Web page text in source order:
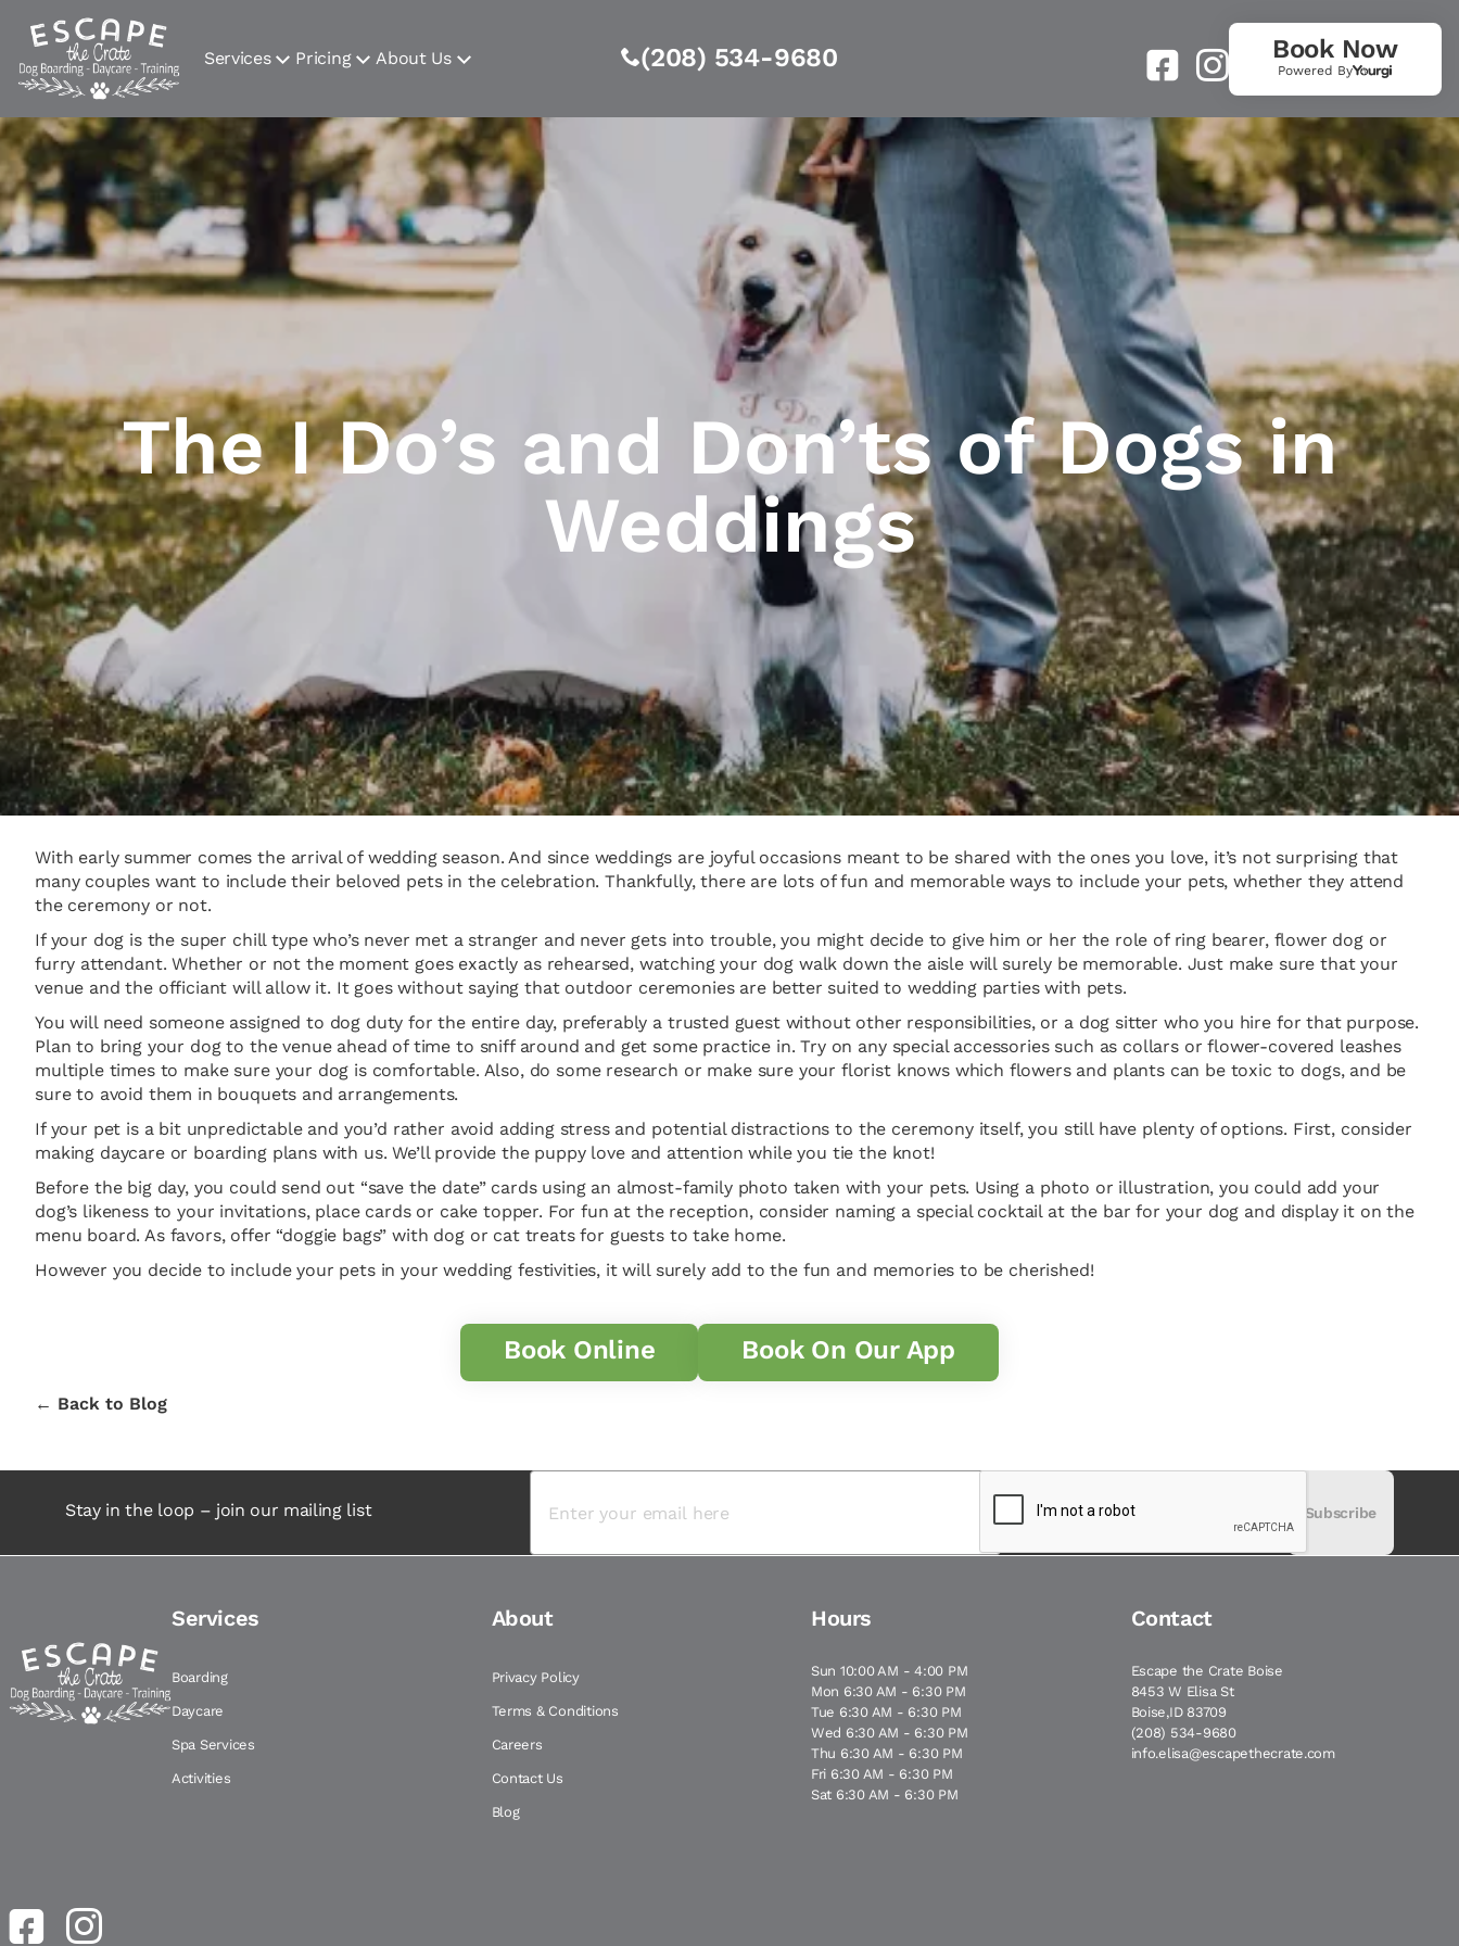
Services Pricing About Us (208) 534-9680 Book Now
Powered By
The I Do’s and Don’ts of Dogs in
Weddings
With early summer comes the arrival of wedding season. And since weddings are joyful occasions meant to be shared with the ones you love, it’s not surprising that
many couples want to include their beloved pets in the celebration. Thankfully, there are lots of fun and memorable ways to include your pets, whether they attend
the ceremony or not.
If your dog is the super chill type who’s never met a stranger and never gets into trouble, you might decide to give him or her the role of ring bearer, flower dog or
furry attendant. Whether or not the moment goes exactly as rehearsed, watching your dog walk down the aisle will surely be memorable. Just make sure that your
venue and the officiant will allow it. It goes without saying that outdoor ceremonies are better suited to wedding parties with pets.
You will need someone assigned to dog duty for the entire day, preferably a trusted guest without other responsibilities, or a dog sitter who you hire for that purpose.
Plan to bring your dog to the venue ahead of time to sniff around and get some practice in. Try on any special accessories such as collars or flower-covered leashes
multiple times to make sure your dog is comfortable. Also, do some research or make sure your florist knows which flowers and plants can be toxic to dogs, and be
sure to avoid them in bouquets and arrangements.
If your pet is a bit unpredictable and you’d rather avoid adding stress and potential distractions to the ceremony itself, you still have plenty of options. First, consider
making daycare or boarding plans with us. We’ll provide the puppy love and attention while you tie the knot!
Before the big day, you could send out “save the date” cards using an almost-family photo taken with your pets. Using a photo or illustration, you could add your
dog’s likeness to your invitations, place cards or cake topper. For fun at the reception, consider naming a special cocktail at the bar for your dog and display it on the
menu board. As favors, offer “doggie bags” with dog or cat treats for guests to take home.
However you decide to include your pets in your wedding festivities, it will surely add to the fun and memories to be cherished!
Book Online Book On Our App
← Back to Blog
Stay in the loop – join our mailing list Subscribe
Services
Boarding
Daycare
Spa Services
Activities
About
Privacy Policy
Terms & Conditions
Careers
Contact Us
Blog
Hours
Sun 10:00 AM - 4:00 PM
Mon 6:30 AM - 6:30 PM
Tue 6:30 AM - 6:30 PM
Wed 6:30 AM - 6:30 PM
Thu 6:30 AM - 6:30 PM
Fri 6:30 AM - 6:30 PM
Sat 6:30 AM - 6:30 PM
Contact
Escape the Crate Boise
8453 W Elisa St
Boise,ID 83709
(208) 534-9680
info.elisa@escapethecrate.com